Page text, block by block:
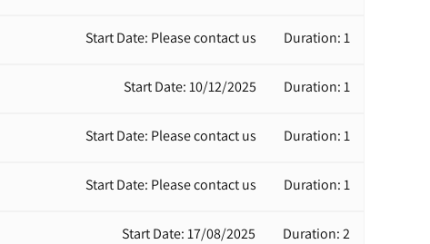
Duration: 1
Start Date: Please contact us
Duration: 1
Start Date: 10/12/2025
Duration: 1
Start Date: Please contact us
Duration: 1
Start Date: Please contact us
Duration: 2
Start Date: 17/08/2025